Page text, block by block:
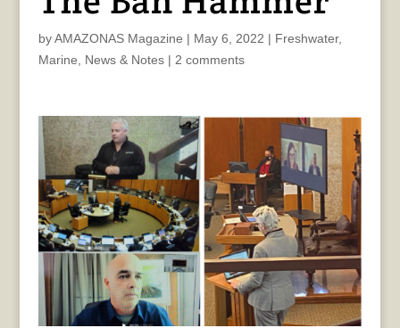
byAMAZONAS Magazine | May 6, 2022 | Freshwater,
Marine
News & Notes| 2 comments